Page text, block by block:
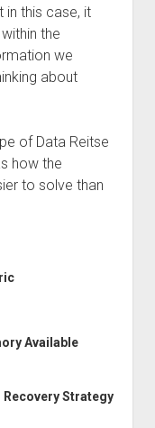
in this case, it
the
we
about
of Data Reitse
how the
to solve than
Available
Strategy